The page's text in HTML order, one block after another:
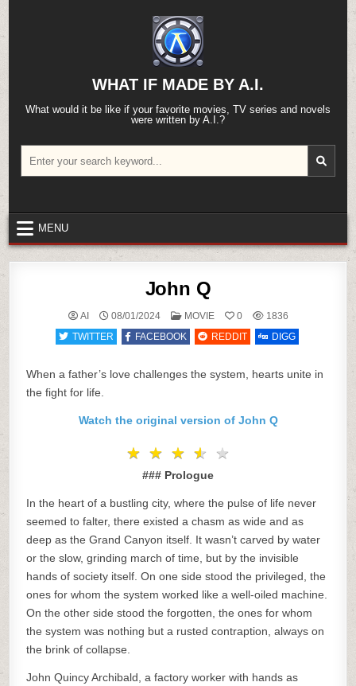
content
WHAT IF MADE BY A.I.
What would it be like if your favorite movies, TV series and novels
were written by A.I.?
for:
MENU
John Q
AI 08/01/2024
POSTED
MOVIE 0
1836
TWITTER
FACEBOOK REDDIT DIGG
When a father’s love challenges the system, hearts unite in
the fight for life.
Watch the original version of John Q
★ ★ ★ ★ ★
★ ★ ★ ★ ★
### Prologue
In the heart of a bustling city, where the pulse of life never
seemed to falter, there existed a chasm as wide and as
deep as the Grand Canyon itself. It wasn’t carved by water
or the slow, grinding march of time, but by the invisible
hands of society itself. On one side stood the privileged, the
ones for whom the system worked like a well-oiled machine.
On the other side stood the forgotten, the ones for whom
the system was nothing but a rusted contraption, always on
the brink of collapse.
John Quincy Archibald, a factory worker with hands as